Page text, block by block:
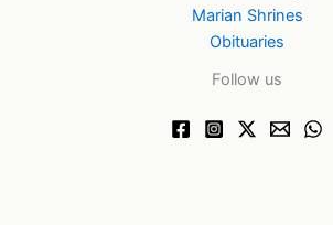
Marian Shrines
Obituaries
Follow us